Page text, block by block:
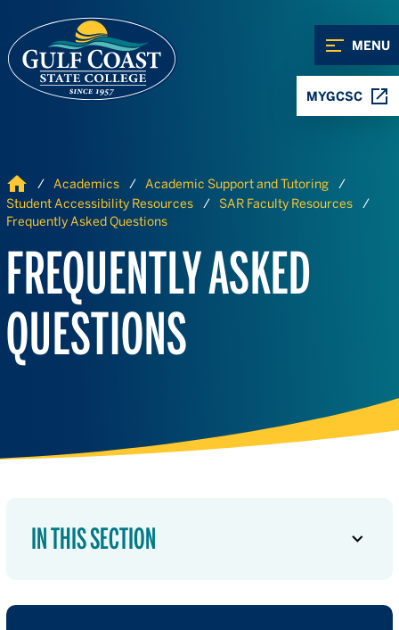
MENU
MYGCSC
Home Academics
Academic Support and Tutoring
Student Accessibility Resources
SAR Faculty Resources
Frequently Asked Questions
FREQUENTLY ASKED
QUESTIONS
IN THIS SECTION